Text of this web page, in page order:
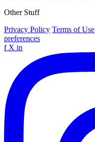
Other Stuff
Privacy Policy Terms of Use
preferences
f X in